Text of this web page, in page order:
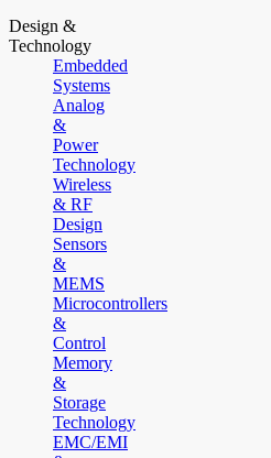
Design &
Technology
Embedded
Systems
Analog
&
Power
Technology
Wireless
& RF
Design
Sensors
&
MEMS
Microcontrollers
&
Control
Memory
&
Storage
Technology
EMC/EMI